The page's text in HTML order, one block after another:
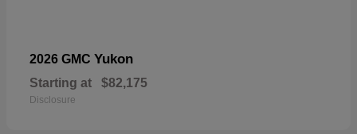
2026 GMC Yukon
Starting at $82,175
Disclosure